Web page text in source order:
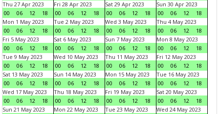
Thu 27 Apr 2023
00
06 12 18
Fri 28 Apr 2023
00
06 12 18
Sat 29 Apr 2023
00
06 12 18
Sun 30 Apr 2023
00
06 12
18
Mon 1 May 2023
00
06 12 18
Tue 2 May 2023
00
06 12 18
Wed 3 May 2023
00
06 12 18
Thu 4 May 2023
00
06 12
18
Fri 5 May 2023
00
06 12 18
Sat 6 May 2023
00
06 12 18
Sun 7 May 2023
00
06 12 18
Mon 8 May 2023
00
06 12
18
Tue 9 May 2023
00
06 12 18
Wed 10 May 2023
00
06 12 18
Thu 11 May 2023
00
06 12 18
Fri 12 May 2023
00
06 12
18
Sat 13 May 2023
00
06 12 18
Sun 14 May 2023
00
06 12 18
Mon 15 May 2023
00
06 12 18
Tue 16 May 2023
00
06 12
18
Wed 17 May 2023
00
06 12 18
Thu 18 May 2023
00
06 12 18
Fri 19 May 2023
00
06 12 18
Sat 20 May 2023
00
06 12
18
Sun 21 May 2023
Mon 22 May 2023
Tue 23 May 2023
Wed 24 May 2023